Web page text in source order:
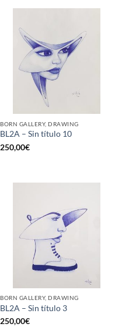
BORN GALLERY, DRAWING
BL2A – Sin título 10
250,00€
BORN GALLERY, DRAWING
BL2A – Sin título 3
250,00€